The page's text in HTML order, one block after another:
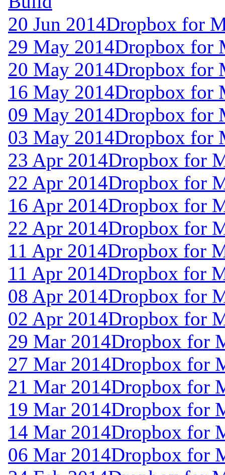
20 Jun 2014Dropbox for
29 May 2014Dropbox for
20 May 2014Dropbox for
16 May 2014Dropbox for
09 May 2014Dropbox for
03 May 2014Dropbox for
23 Apr 2014Dropbox for
22 Apr 2014Dropbox for
16 Apr 2014Dropbox for
22 Apr 2014Dropbox for
11 Apr 2014Dropbox for
11 Apr 2014Dropbox for
08 Apr 2014Dropbox for
02 Apr 2014Dropbox for
29 Mar 2014Dropbox for
27 Mar 2014Dropbox for
21 Mar 2014Dropbox for
19 Mar 2014Dropbox for
14 Mar 2014Dropbox for
06 Mar 2014Dropbox for